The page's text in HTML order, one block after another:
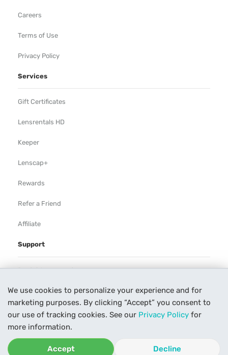
We use cookies to personalize your experience and for
marketing purposes. By clicking “Accept” you consent to
our use of tracking cookies. See our Privacy Policy for
more information.
Accept Decline
Careers
Terms of Use
Privacy Policy
Services
Gift Certificates
Lensrentals HD
Keeper
Lenscap+
Rewards
Refer a Friend
Affiliate
Support
Rental Agreement
Help
Our Process
Contact Us